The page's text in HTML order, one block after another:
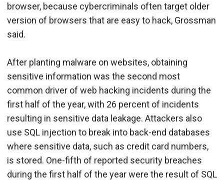
browser, because cybercriminals often target older
version of browsers that are easy to hack, Grossman
said.
After planting malware on websites, obtaining
sensitive information was the second most
common driver of web hacking incidents during the
first half of the year, with 26 percent of incidents
resulting in sensitive data leakage. Attackers also
use SQL injection to break into back-end databases
where sensitive data, such as credit card numbers,
is stored. One-fifth of reported security breaches
during the first half of the year were the result of SQL